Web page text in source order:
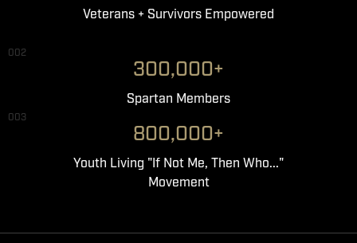
Veterans + Survivors Empowered
002
300,000+
Spartan Members
003
800,000+
Youth Living "If Not Me, Then Who..."
Movement